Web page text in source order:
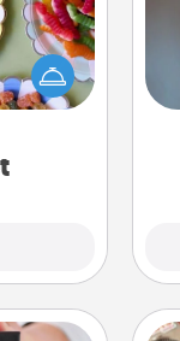
for your
next time
up as
and all),
evening.